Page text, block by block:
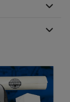
3" x 2"